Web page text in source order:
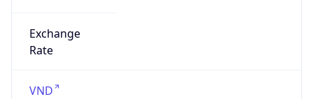
Exchange
Rate
VND